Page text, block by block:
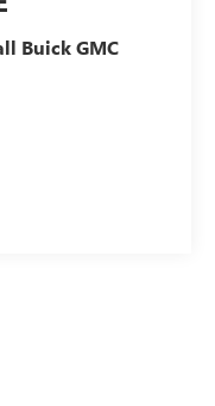
Buick GMC